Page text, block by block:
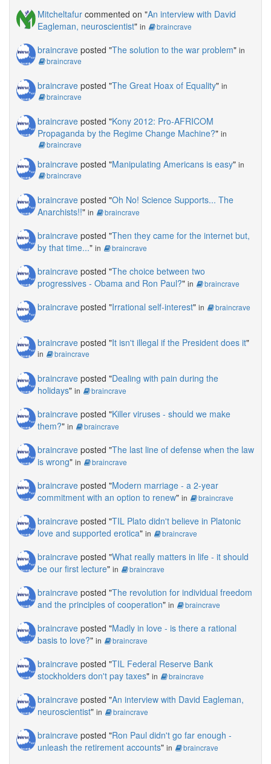
Mitcheltafur commented on "An interview with David
Eagleman, neuroscientist" in braincrave
braincrave posted "The solution to the war problem" in
braincrave
braincrave posted "The Great Hoax of Equality" in
braincrave
braincrave posted "Kony 2012: Pro-AFRICOM
Propaganda by the Regime Change Machine?" in
braincrave
braincrave posted "Manipulating Americans is easy" in
braincrave
braincrave posted "Oh No! Science Supports... The
Anarchists!!" in braincrave
braincrave posted "Then they came for the internet but,
by that time..." in braincrave
braincrave posted "The choice between two
progressives - Obama and Ron Paul?" in braincrave
braincrave posted "Irrational self-interest" in braincrave
braincrave posted "It isn't illegal if the President does it"
in braincrave
braincrave posted "Dealing with pain during the
holidays" in braincrave
braincrave posted "Killer viruses - should we make
them?" in braincrave
braincrave posted "The last line of defense when the law
is wrong" in braincrave
braincrave posted "Modern marriage - a 2-year
commitment with an option to renew" in braincrave
braincrave posted "TIL Plato didn't believe in Platonic
love and supported erotica" in braincrave
braincrave posted "What really matters in life - it should
be our first lecture" in braincrave
braincrave posted "The revolution for individual freedom
and the principles of cooperation" in braincrave
braincrave posted "Madly in love - is there a rational
basis to love?" in braincrave
braincrave posted "TIL Federal Reserve Bank
stockholders don't pay taxes" in braincrave
braincrave posted "An interview with David Eagleman,
neuroscientist" in braincrave
braincrave posted "Ron Paul didn't go far enough -
unleash the retirement accounts" in braincrave